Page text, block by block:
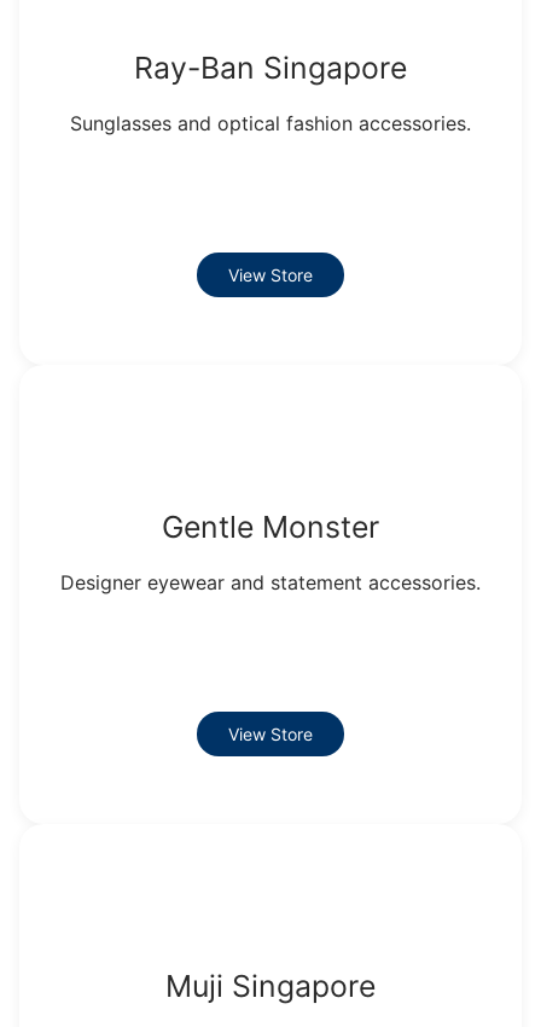
Ray-Ban Singapore
Sunglasses and optical fashion accessories.
View Store
Gentle Monster
Designer eyewear and statement accessories.
View Store
Muji Singapore